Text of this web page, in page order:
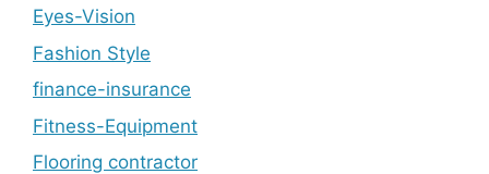
Eyes-Vision
Fashion Style
finance-insurance
Fitness-Equipment
Flooring contractor